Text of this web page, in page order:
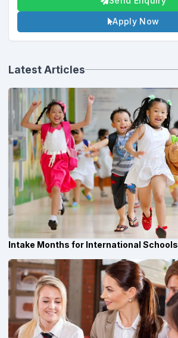
Apply Now
Latest Articles
Intake Months for International Schools